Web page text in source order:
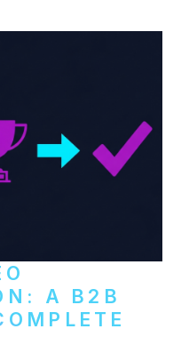
A B2B